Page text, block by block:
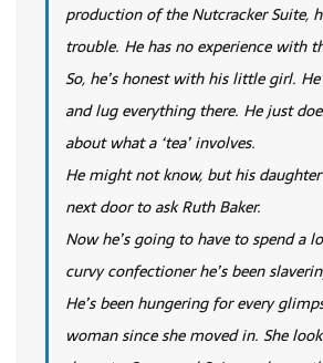
production of the Nutcracker Suite,
trouble. He has no experience with
So, he’s honest with his little girl.
and lug everything there. He just
about what a ‘tea’ involves.
He might not know, but his
next door to ask Ruth Baker.
Now he’s going to have to spend a
curvy confectioner he’s been
He’s been hungering for every
woman since she moved in. She